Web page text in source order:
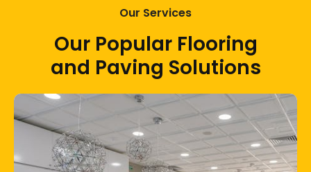
Our Services
Our Popular Flooring
and Paving Solutions